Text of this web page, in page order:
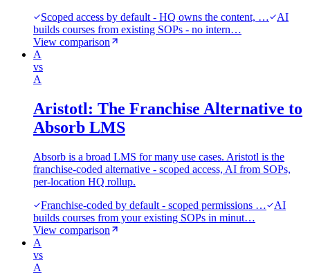
Scoped access by default - HQ owns the content, …
AI
builds courses from existing SOPs - no intern…
View comparison
A
vs
A
Aristotl: The Franchise Alternative to
Absorb LMS
Absorb is a broad LMS for many use cases. Aristotl is the
franchise-coded alternative - scoped access, AI from SOPs,
per-location HQ rollup.
Franchise-coded by default - scoped permissions …
AI
builds courses from your existing SOPs in minut…
View comparison
A
vs
A